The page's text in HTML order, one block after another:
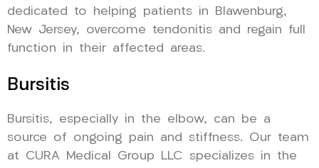
dedicated to helping patients in Blawenburg,
New Jersey, overcome tendonitis and regain full
function in their affected areas.
Bursitis
Bursitis, especially in the elbow, can be a
source of ongoing pain and stiffness. Our team
at CURA Medical Group LLC specializes in the